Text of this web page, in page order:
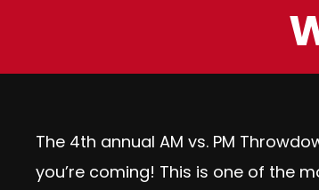
The 4th annual AM vs. PM
you’re coming! This is one of the